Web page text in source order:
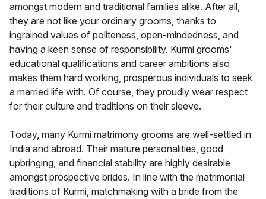
amongst modern and traditional families alike. After all,
they are not like your ordinary grooms, thanks to
ingrained values of politeness, open-mindedness, and
having a keen sense of responsibility. Kurmi grooms'
educational qualifications and career ambitions also
makes them hard working, prosperous individuals to seek
a married life with. Of course, they proudly wear respect
for their culture and traditions on their sleeve.
Today, many Kurmi matrimony grooms are well-settled in
India and abroad. Their mature personalities, good
upbringing, and financial stability are highly desirable
amongst prospective brides. In line with the matrimonial
traditions of Kurmi, matchmaking with a bride from the